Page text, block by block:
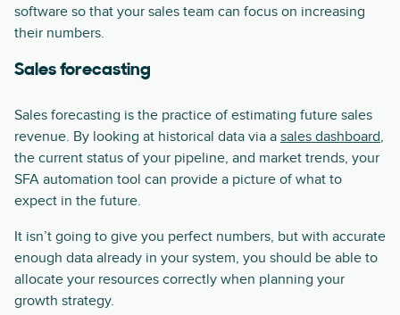
software so that your sales team can focus on increasing
their numbers.
Sales forecasting
Sales forecasting is the practice of estimating future sales
revenue. By looking at historical data via a sales dashboard,
the current status of your pipeline, and market trends, your
SFA automation tool can provide a picture of what to
expect in the future.
It isn’t going to give you perfect numbers, but with accurate
enough data already in your system, you should be able to
allocate your resources correctly when planning your
growth strategy.